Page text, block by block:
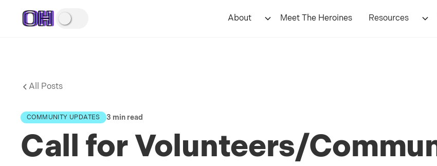
About Meet The Heroines Resources
All Posts
COMMUNITY UPDATES 3 min read
Call for Volunteers/